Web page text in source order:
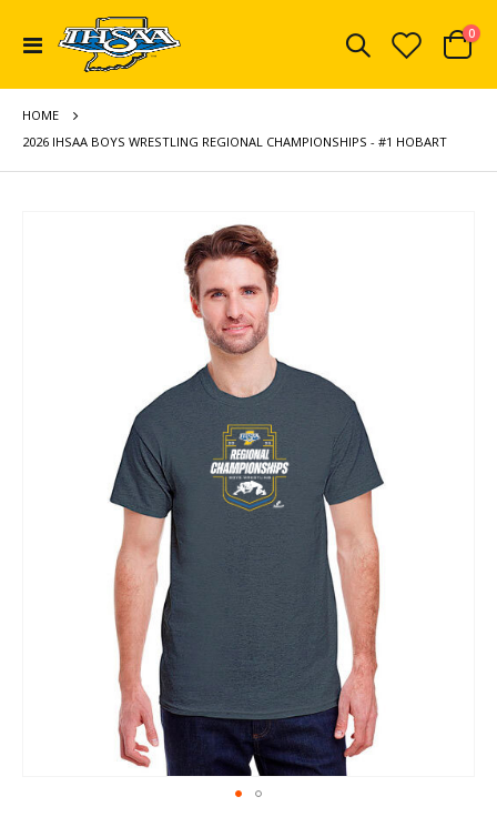
Toggle
Cart
0
HOME
2026 IHSAA BOYS WRESTLING REGIONAL CHAMPIONSHIPS - #1 HOBART